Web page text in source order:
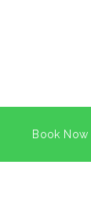
Book Now